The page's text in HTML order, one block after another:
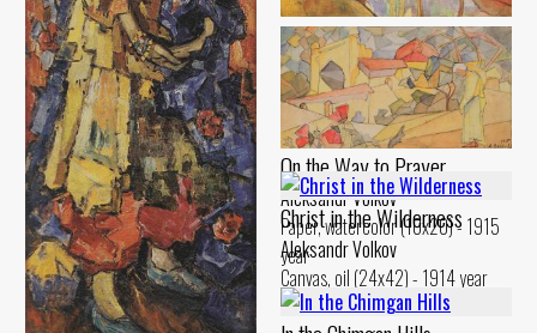
Landscape. Reflection in the
Water
Aleksandr Volkov
Canvas, oil (29x48) - 1914 year
On the Way to Prayer
Aleksandr Volkov
Paper, watercolor (10x20) - 1915
year
Christ in the Wilderness
Aleksandr Volkov
Canvas, oil (24x42) - 1914 year